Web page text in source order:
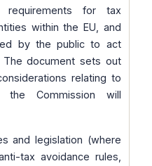
requirements for tax
within the EU, and
by the public to act
The document sets out
relating to
the Commission will
and legislation (where
tax avoidance rules,